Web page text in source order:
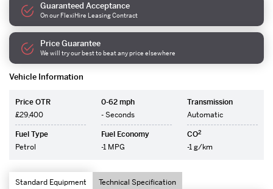
Vehicle Information
Price OTR
£29,400
0-62 mph
- Seconds
Transmission
Automatic
Fuel Type
Petrol
Fuel Economy
-1 MPG
CO2
-1 g/km
Standard Equipment Technical Specification
Guaranteed Acceptance
On our FlexiHire Leasing Contract
Price Guarantee
We will try our best to beat any price elsewhere